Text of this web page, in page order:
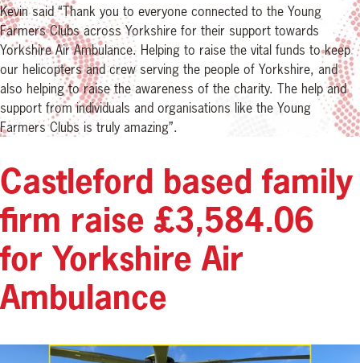
Kevin said “Thank you to everyone connected to the Young
Farmers Clubs across Yorkshire for their support towards
Yorkshire Air Ambulance. Helping to raise the vital funds to keep
our helicopters and crew serving the people of Yorkshire, and
also helping to raise the awareness of the charity. The help and
support from individuals and organisations like the Young
Farmers Clubs is truly amazing”.
Castleford based family
firm raise £3,584.06
for Yorkshire Air
Ambulance